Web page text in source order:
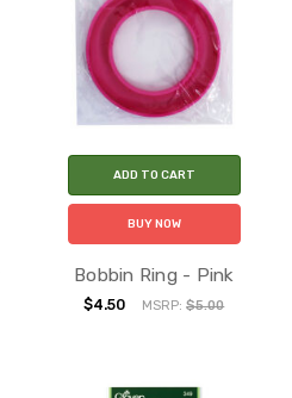
ADD TO CART
BUY NOW
Bobbin Ring - Pink
$4.50 MSRP:$5.00